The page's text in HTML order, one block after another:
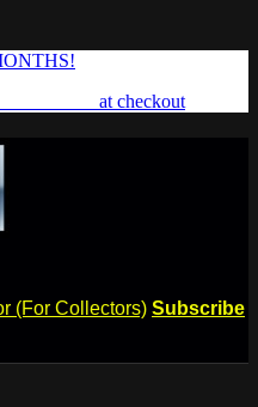
at checkout
(For Collectors) Subscribe